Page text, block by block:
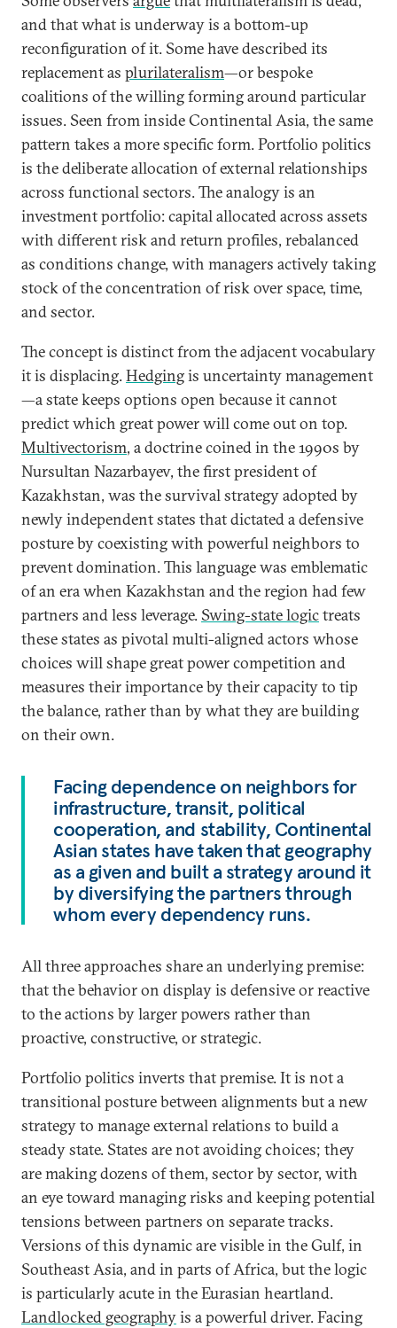
and that what is underway is a bottom-up
reconfiguration of it. Some have described its
replacement as plurilateralism—or bespoke
coalitions of the willing forming around particular
issues. Seen from inside Continental Asia, the same
pattern takes a more specific form. Portfolio politics
is the deliberate allocation of external relationships
across functional sectors. The analogy is an
investment portfolio: capital allocated across assets
with different risk and return profiles, rebalanced
as conditions change, with managers actively taking
stock of the concentration of risk over space, time,
and sector.
The concept is distinct from the adjacent vocabulary
it is displacing.Hedgingis uncertainty management
—a state keeps options open because it cannot
predict which great power will come out on top.
Multivectorism, a doctrine coined in the 1990s by
Nursultan Nazarbayev, the first president of
Kazakhstan, was the survival strategy adopted by
newly independent states that dictated a defensive
posture by coexisting with powerful neighbors to
prevent domination. This language was emblematic
of an era when Kazakhstan and the region had few
partners and less leverage. Swing-state logictreats
these states as pivotal multi-aligned actors whose
choices will shape great power competition and
measures their importance by their capacity to tip
the balance, rather than by what they are building
on their own.
Facing dependence on neighbors for
infrastructure, transit, political
cooperation, and stability, Continental
Asian states have taken that geography
as a given and built a strategy around it
by diversifying the partners through
whom every dependency runs.
All three approaches share an underlying premise:
that the behavior on display is defensive or reactive
to the actions by larger powers rather than
proactive, constructive, or strategic.
Portfolio politics inverts that premise. It is not a
transitional posture between alignments but a new
strategy to manage external relations to build a
steady state. States are not avoiding choices; they
are making dozens of them, sector by sector, with
an eye toward managing risks and keeping potential
tensions between partners on separate tracks.
Versions of this dynamic are visible in the Gulf, in
Southeast Asia, and in parts of Africa, but the logic
is particularly acute in the Eurasian heartland.
Landlocked geographyis a powerful driver. Facing